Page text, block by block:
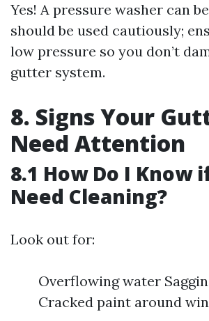
Yes! A pressure washer can
should be used cautiously;
low pressure so you don’t
gutter system.
8. Signs Your
Need Attention
8.1 How Do I Know
Need Cleaning?
Look out for:
Overflowing water
Cracked paint around